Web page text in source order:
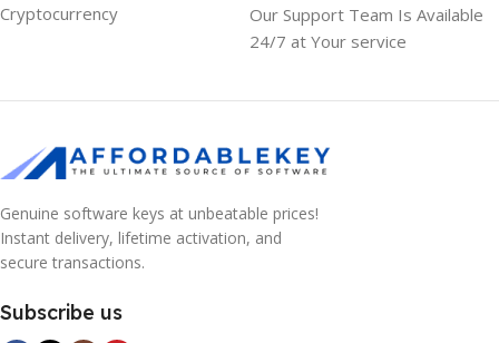
Cryptocurrency
Our Support Team Is Available
24/7 at Your service
Genuine software keys at unbeatable prices!
Instant delivery, lifetime activation, and
secure transactions.
Subscribe us